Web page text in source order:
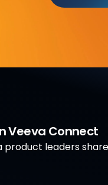
Veeva Connect
product leaders